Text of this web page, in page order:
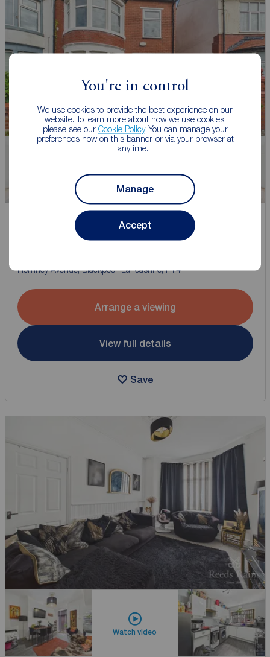
You're in control
We use cookies to provide the best experience on our
website. To learn more about how we use cookies,
please see our Cookie Policy. You can manage your
preferences now on this banner, or via your browser at
anytime.
Manage
Accept
1
Romney Avenue, Blackpool, Lancashire, FY4
Arrange a viewing
View full details
Save
Watch video